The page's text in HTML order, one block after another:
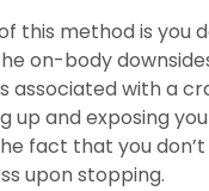
this method is you
on-body
associated with a
up and exposing
fact that you
upon stopping.